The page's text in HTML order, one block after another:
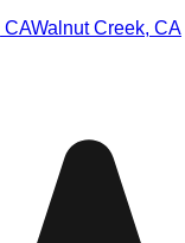
CAWalnut Creek, CA